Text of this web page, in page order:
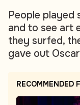
People
and to see art
they surfed,
gave out
RECOMMENDED